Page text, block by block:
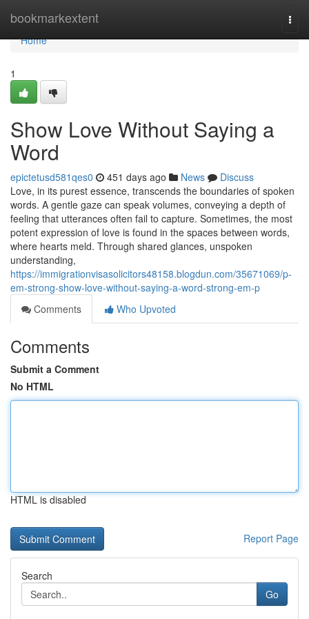
bookmarkextent
Home
Home
1
Show Love Without Saying a
Word
epictetusd581qes0 451 days ago News
Discuss
Love, in its purest essence, transcends the boundaries of spoken
words. A gentle gaze can speak volumes, conveying a depth of
feeling that utterances often fail to capture. Sometimes, the most
potent expression of love is found in the spaces between words,
where hearts meld. Through shared glances, unspoken
understanding,
https://immigrationvisasolicitors48158.blogdun.com/35671069/p-
em-strong-show-love-without-saying-a-word-strong-em-p
Comments
Who Upvoted
Comments
Submit a Comment
No HTML
HTML is disabled
Report Page
Search
Go